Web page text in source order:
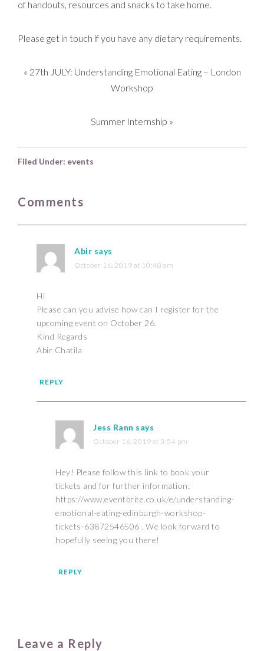
of handouts, resources and snacks to take home.
Please get in touch if you have any dietary requirements.
« 27th JULY: Understanding Emotional Eating – London
Workshop
Summer Internship »
Filed Under: events
Comments
Abir says
October 16, 2019 at 10:48 am
Hi
Please can you advise how can I register for the
upcoming event on October 26.
Kind Regards
Abir Chatila
REPLY
Jess Rann says
October 16, 2019 at 3:54 pm
Hey! Please follow this link to book your
tickets and for further information:
https://www.eventbrite.co.uk/e/understanding-
emotional-eating-edinburgh-workshop-
tickets-63872546506 . We look forward to
hopefully seeing you there!
REPLY
Leave a Reply